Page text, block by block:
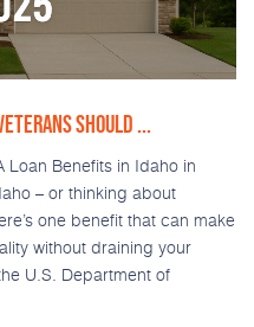
SHOULD ...
Loan Benefits in Idaho in
– or thinking about
one benefit that can make
without draining your
U.S. Department of